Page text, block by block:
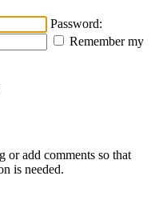
Password:
Remember my
or add comments so that
is needed.